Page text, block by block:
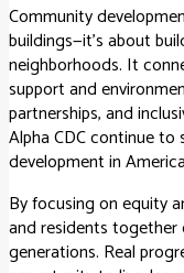
Community
buildings—it’s about
neighborhoods. It
support and
partnerships, and
Alpha CDC continue
development in
By focusing on equity
and residents
generations. Real